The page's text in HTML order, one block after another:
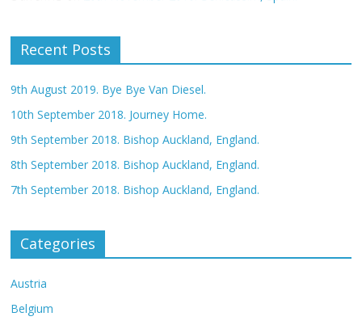
Recent Posts
9th August 2019. Bye Bye Van Diesel.
10th September 2018. Journey Home.
9th September 2018. Bishop Auckland, England.
8th September 2018. Bishop Auckland, England.
7th September 2018. Bishop Auckland, England.
Categories
Austria
Belgium